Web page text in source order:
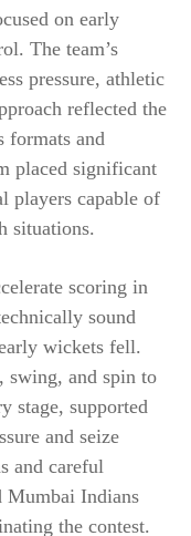
on early
The team’s
pressure, athletic
reflected the
formats and
placed significant
players capable of
situations.
scoring in
sound
wickets fell.
swing, and spin to
stage, supported
and seize
and careful
Mumbai Indians
the contest.